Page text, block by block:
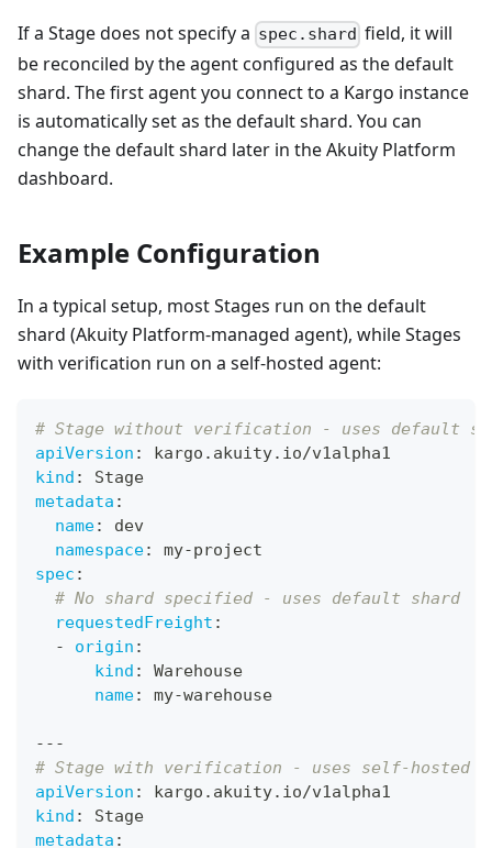
If a Stage does not specify a spec.shard field, it will
be reconciled by the agent configured as the default
shard. The first agent you connect to a Kargo instance
is automatically set as the default shard. You can
change the default shard later in the Akuity Platform
dashboard.
Example Configuration
In a typical setup, most Stages run on the default
shard (Akuity Platform-managed agent), while Stages
with verification run on a self-hosted agent:
# Stage without verification - uses default
apiVersion :
kargo.akuity.io/v1alpha1
kind :
Stage
metadata :
name:
dev
namespace: my-project
spec :
# No shard specified - uses default shard
requestedFreight :
-
origin :
kind :
Warehouse
name: my-warehouse
---
# Stage with verification - uses self-hosted
apiVersion :
kargo.akuity.io/v1alpha1
kind :
Stage
metadata :